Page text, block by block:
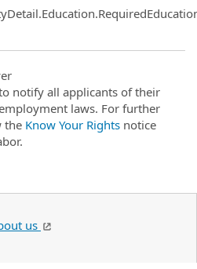
notify all applicants of their
laws. For further
the Know Your Rights notice
us